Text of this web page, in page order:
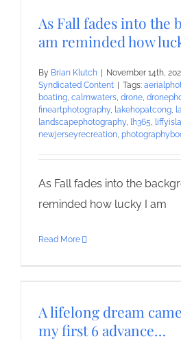
As Fall fades into the
am reminded how
By Brian Klutch November 14th,
Syndicated Content
Tags:
boating, calmwaters, drone,
fineartphotography, lakehopatcong,
landscapephotography, lh365,
newjerseyrecreation,
As Fall fades into the
reminded how lucky I am
Read More
A lifelong dream
my first 6 advance…